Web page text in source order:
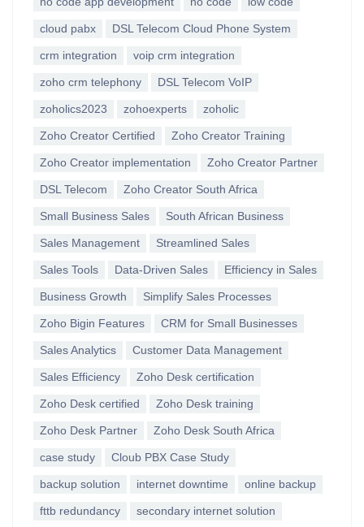
cloud pabx DSL Telecom Cloud Phone System
crm integration voip crm integration
zoho crm telephony DSL Telecom VoIP
zoholics2023 zohoexperts zoholic
Zoho Creator Certified Zoho Creator Training
Zoho Creator implementation Zoho Creator Partner
DSL Telecom Zoho Creator South Africa
Small Business Sales South African Business
Sales Management Streamlined Sales
Sales Tools Data-Driven Sales Efficiency in Sales
Business Growth Simplify Sales Processes
Zoho Bigin Features CRM for Small Businesses
Sales Analytics Customer Data Management
Sales Efficiency Zoho Desk certification
Zoho Desk certified Zoho Desk training
Zoho Desk Partner Zoho Desk South Africa
case study Cloub PBX Case Study
backup solution internet downtime online backup
fttb redundancy secondary internet solution